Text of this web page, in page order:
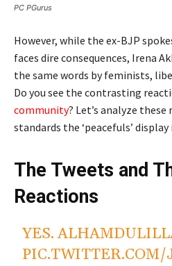
PC PGurus
However, while the ex-BJP
faces dire consequences, Irena
the same words by feminists,
Do you see the contrasting
community? Let’s analyze
standards the ‘peacefuls’
The Tweets and
Reactions
YES.
PIC.TWITTER.COM/